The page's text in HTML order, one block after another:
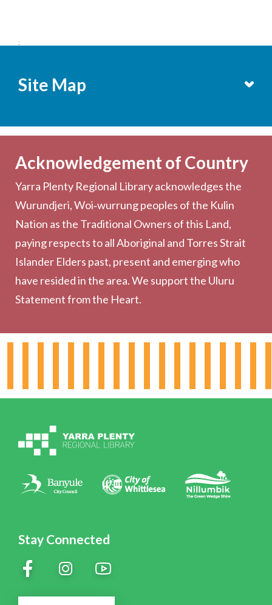
;
Stay Connected
Site Map
Becoming a Member
Computers & Wi-Fi
Printing, Copying & Scanning
Collection
Community
Outreach Services
Hours & Locations
Policies
Acknowledgement of Country
Yarra Plenty Regional Library acknowledges the
Wurundjeri, Woi‑wurrung peoples of the Kulin
Nation as the Traditional Owners of this Land,
paying respects to all Aboriginal and Torres Strait
Islander Elders past, present and emerging who
have resided in the area. We support the Uluru
Statement from the Heart.